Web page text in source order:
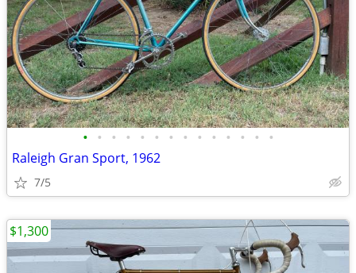
• • • • • • • • • • • • • •
Raleigh Gran Sport, 1962
7/5
$1,300